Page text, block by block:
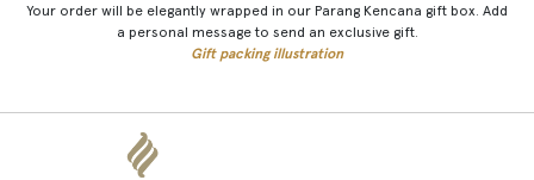
Your order will be elegantly wrapped in our Parang Kencana gift box. Add
a personal message to send an exclusive gift.
Gift packing illustration